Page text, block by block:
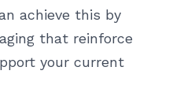
achieve this by
that reinforce
your current